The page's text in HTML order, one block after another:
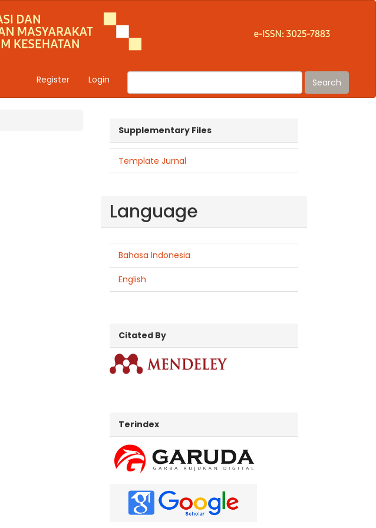
Search
Register Login
suplementaryfiles
Supplementary Files
Template Jurnal
Language
Bahasa Indonesia
English
citatedby
Citated By
indexed
Terindex